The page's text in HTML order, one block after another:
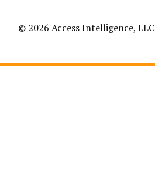
© 2026 Access Intelligence, LLC